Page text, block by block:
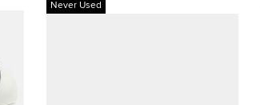
Never Used